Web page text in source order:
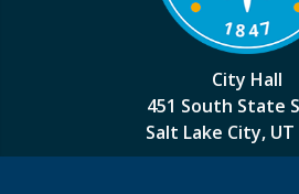
City Hall
451 South State
Salt Lake City, UT